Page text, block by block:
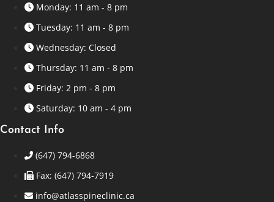
Monday: 11 am - 8 pm
Tuesday: 11 am - 8 pm
Wednesday: Closed
Thursday: 11 am - 8 pm
Friday: 2 pm - 8 pm
Saturday: 10 am - 4 pm
Contact Info
(647) 794-6868
Fax: (647) 794-7919
info@atlasspineclinic.ca